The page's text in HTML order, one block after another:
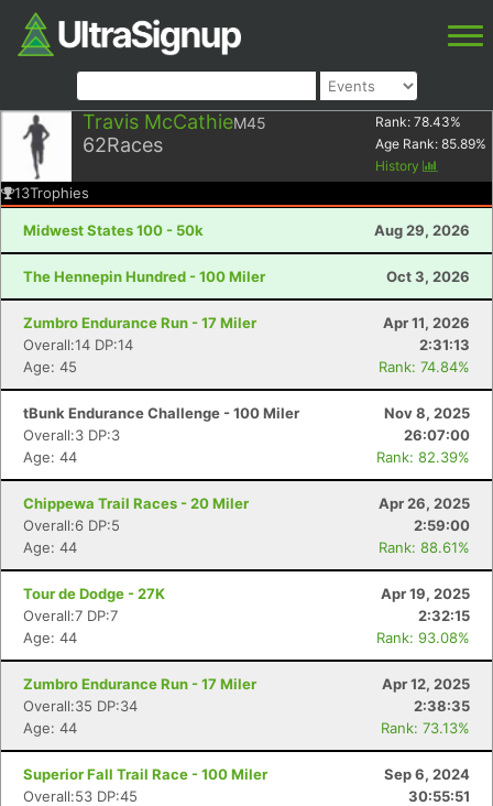
Travis McCathieM45
62Races
Rank: 78.43%
Age Rank: 85.89%
History
13Trophies
Midwest States 100 - 50k Aug 29, 2026
The Hennepin Hundred - 100 Miler Oct 3, 2026
Zumbro Endurance Run - 17 Miler
Apr 11, 2026
Overall:14 DP:14
2:31:13
Age: 45
Rank: 74.84%
tBunk Endurance Challenge - 100 Miler
Nov 8, 2025
Overall:3 DP:3
26:07:00
Age: 44
Rank: 82.39%
Chippewa Trail Races - 20 Miler
Apr 26, 2025
Overall:6 DP:5
2:59:00
Age: 44
Rank: 88.61%
Tour de Dodge - 27K
Apr 19, 2025
Overall:7 DP:7
2:32:15
Age: 44
Rank: 93.08%
Zumbro Endurance Run - 17 Miler
Apr 12, 2025
Overall:35 DP:34
2:38:35
Age: 44
Rank: 73.13%
Superior Fall Trail Race - 100 Miler
Sep 6, 2024
Overall:53 DP:45
30:55:51